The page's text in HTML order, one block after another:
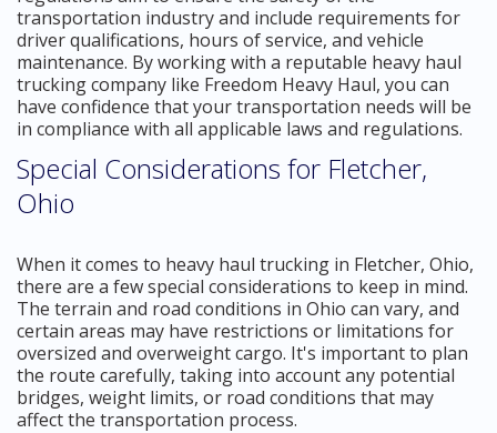
transportation industry and include requirements for
driver qualifications, hours of service, and vehicle
maintenance. By working with a reputable heavy haul
trucking company like Freedom Heavy Haul, you can
have confidence that your transportation needs will be
in compliance with all applicable laws and regulations.
Special Considerations for Fletcher,
Ohio
When it comes to heavy haul trucking in Fletcher, Ohio,
there are a few special considerations to keep in mind.
The terrain and road conditions in Ohio can vary, and
certain areas may have restrictions or limitations for
oversized and overweight cargo. It's important to plan
the route carefully, taking into account any potential
bridges, weight limits, or road conditions that may
affect the transportation process.